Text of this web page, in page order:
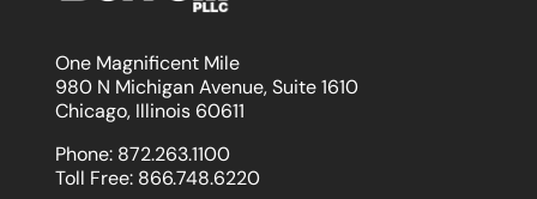
One Magnificent Mile
980 N Michigan Avenue, Suite 1610
Chicago, Illinois 60611
Phone: 872.263.1100
Toll Free: 866.748.6220